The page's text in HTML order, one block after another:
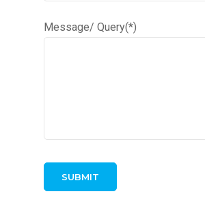
Message/ Query(*)